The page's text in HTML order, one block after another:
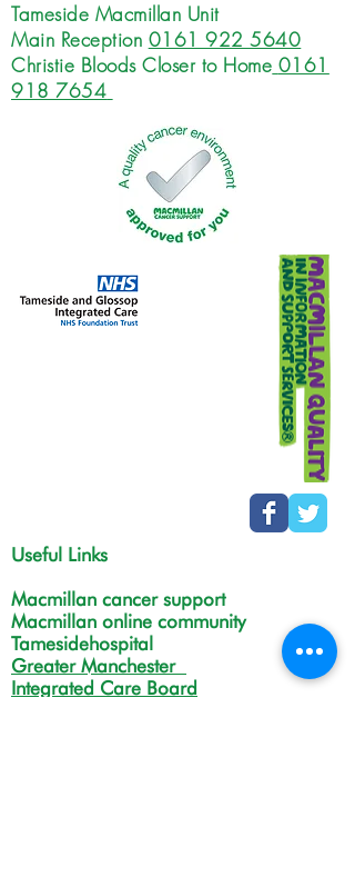
Tameside Macmillan Unit
Main Reception 0161 922 5640
Christie Bloods Closer to Home 0161
918 7654
Useful Links
Macmillan cancer support
Macmillan online community
Tamesidehospital
Greater Manchester
Integrated Care Board